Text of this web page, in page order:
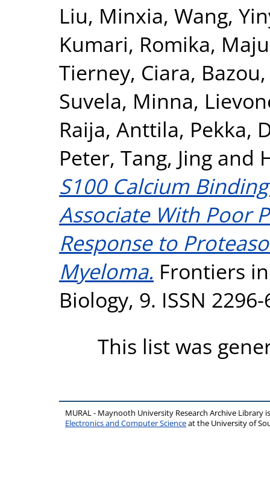
Liu, Minxia, Wang,
Kumari, Romika,
Tierney, Ciara,
Suvela, Minna,
Raija, Anttila, Pekka,
Peter, Tang, Jing and
S100 Calcium
Associate With Poor
Response to
Myeloma. Frontiers
Biology, 9. ISSN 2296-
This list was
MURAL - Maynooth University Research Archive Library
Electronics and Computer Scienceat the University of